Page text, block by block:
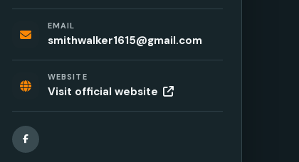
EMAIL
smithwalker1615@gmail.com
WEBSITE
Visit official website
Facebook